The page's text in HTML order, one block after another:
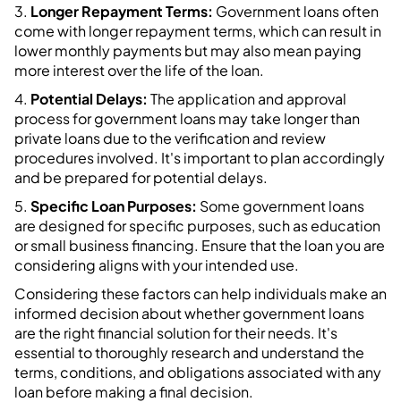
3. Longer Repayment Terms: Government loans often
come with longer repayment terms, which can result in
lower monthly payments but may also mean paying
more interest over the life of the loan.
4. Potential Delays: The application and approval
process for government loans may take longer than
private loans due to the verification and review
procedures involved. It's important to plan accordingly
and be prepared for potential delays.
5. Specific Loan Purposes: Some government loans
are designed for specific purposes, such as education
or small business financing. Ensure that the loan you are
considering aligns with your intended use.
Considering these factors can help individuals make an
informed decision about whether government loans
are the right financial solution for their needs. It's
essential to thoroughly research and understand the
terms, conditions, and obligations associated with any
loan before making a final decision.